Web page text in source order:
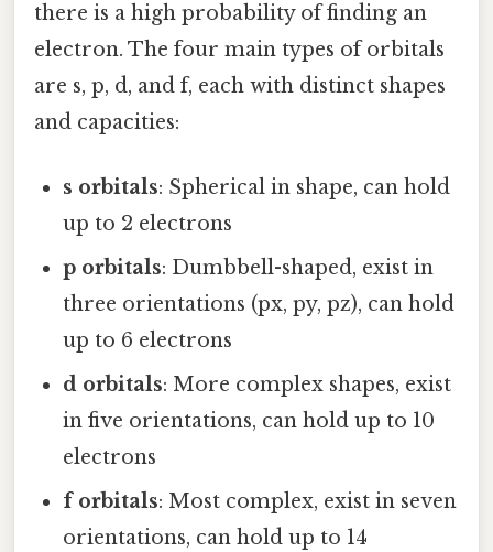
there is a high probability of finding an
electron. The four main types of orbitals
are s, p, d, and f, each with distinct shapes
and capacities:
s orbitals: Spherical in shape, can hold
up to 2 electrons
p orbitals: Dumbbell-shaped, exist in
three orientations (px, py, pz), can hold
up to 6 electrons
d orbitals: More complex shapes, exist
in five orientations, can hold up to 10
electrons
f orbitals: Most complex, exist in seven
orientations, can hold up to 14